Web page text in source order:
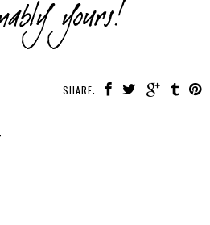
SHARE: